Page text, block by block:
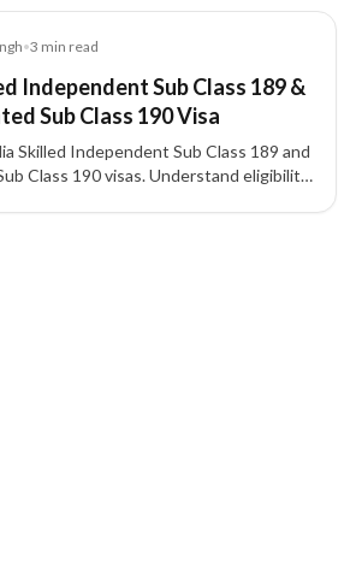
•3 min read
Independent Sub Class 189 &
Sub Class 190 Visa
Skilled Independent Sub Class 189 and
Class 190 visas. Understand eligibility,